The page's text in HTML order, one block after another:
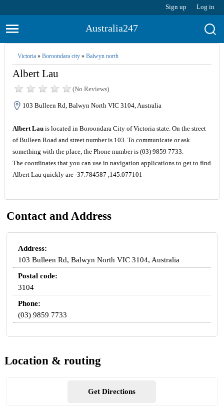
Sign up Log in
Australia247
Victoria» Boroondara city» Balwyn north
Albert Lau
(No Reviews)
103 Bulleen Rd, Balwyn North VIC 3104, Australia
Albert Lauis located in Boroondara City of Victoria state. On the street
of Bulleen Road and street number is 103. To communicate or ask
something with the place, the Phone number is (03) 9859 7733.
The coordinates that you can use in navigation applications to get to find
Albert Lau quickly are -37.784587 ,145.077101
Contact and Address
Address:
103 Bulleen Rd, Balwyn North VIC 3104, Australia
Postal code:
3104
Phone:
(03) 9859 7733
Location & routing
Get Directions